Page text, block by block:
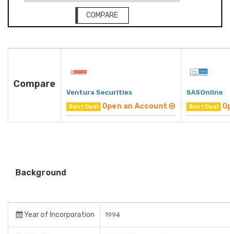
COMPARE
Compare
Ventura Securities
Best Deal Open an Account
SASOnline
Best Deal
Background
Year of Incorporation 1994